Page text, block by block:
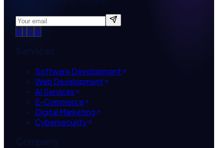
inf𝕏ig
Software Development
Web Development
AI Services
E-Commerce
Digital Marketing
Cybersecurity